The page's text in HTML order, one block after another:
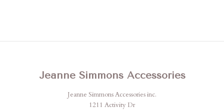
Jeanne Simmons Accessories
Jeanne Simmons Accessories inc.
1211 Activity Dr